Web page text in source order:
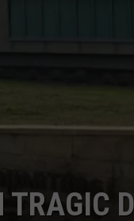
TRAGIC